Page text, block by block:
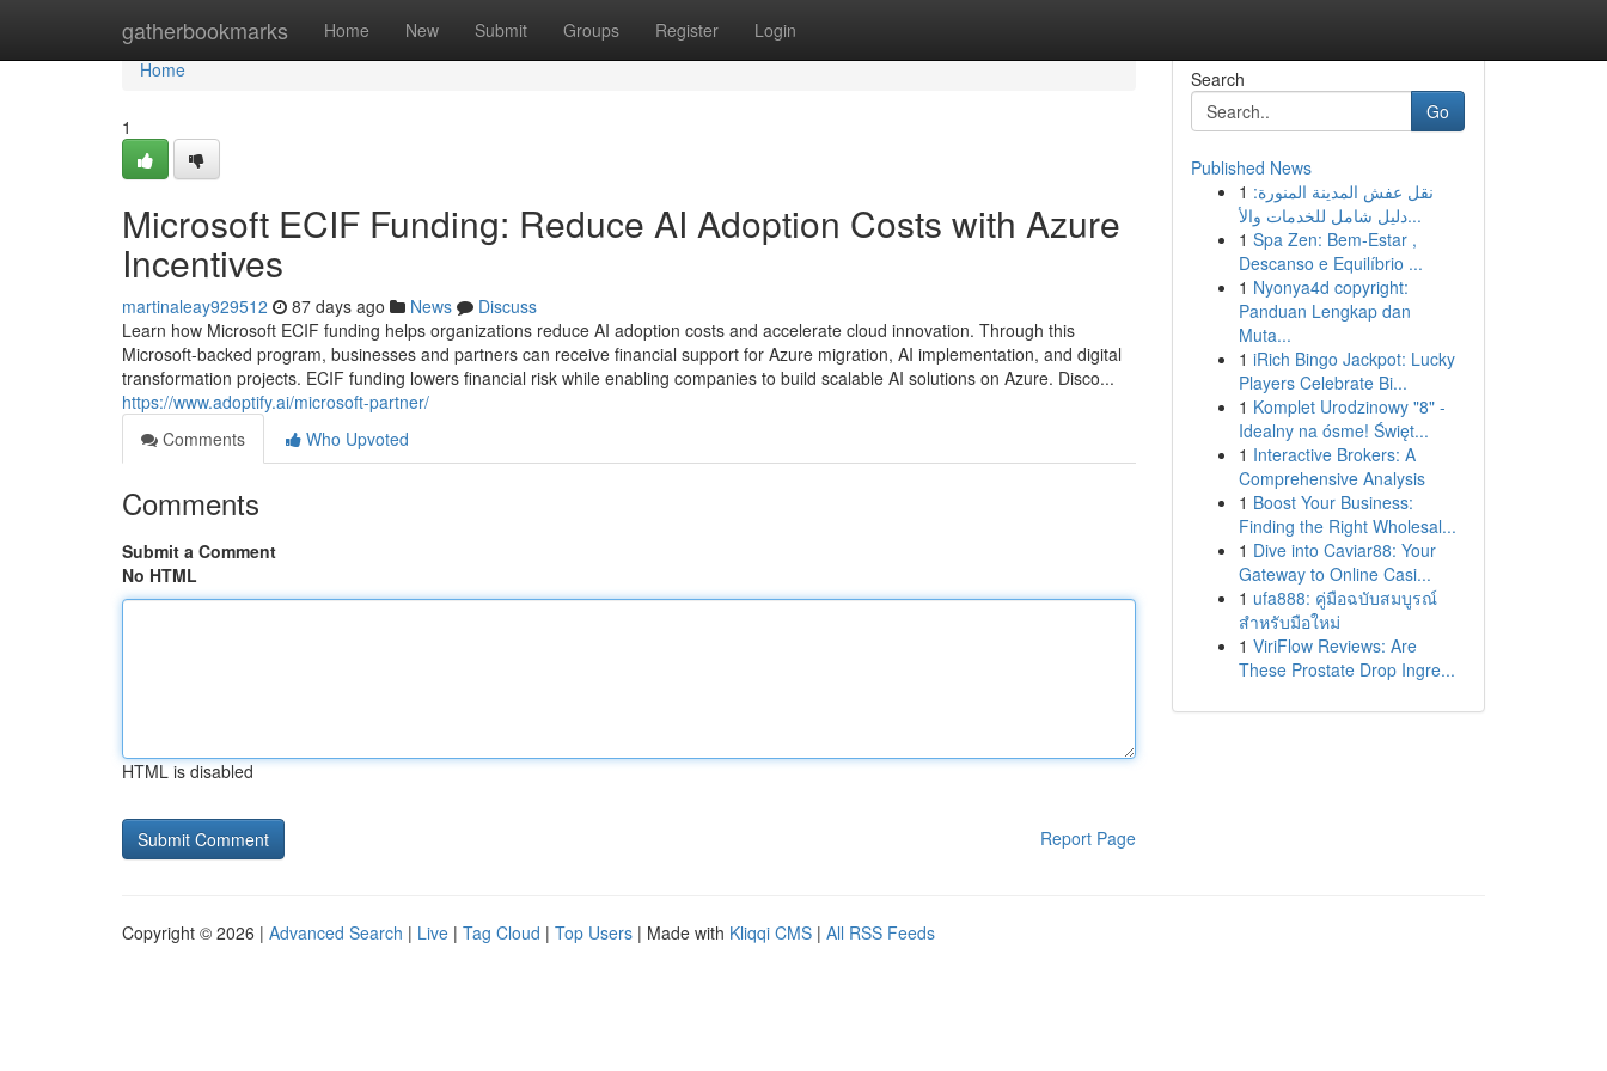
gatherbookmarks Home New Submit Groups Register Login
Home
Home
1
Microsoft ECIF Funding: Reduce AI Adoption Costs with Azure
Incentives
martinaleay929512 87 days ago News
Discuss
Learn how Microsoft ECIF funding helps organizations reduce AI adoption costs and accelerate cloud innovation. Through this
Microsoft-backed program, businesses and partners can receive financial support for Azure migration, AI implementation, and digital
transformation projects. ECIF funding lowers financial risk while enabling companies to build scalable AI solutions on Azure. Disco...
https://www.adoptify.ai/microsoft-partner/
Comments
Who Upvoted
Comments
Submit a Comment
No HTML
HTML is disabled
Report Page
Search
Go
Published News
1 نقل عفش المدينة المنورة:
دليل شامل للخدمات والأ...
1 Spa Zen: Bem-Estar ,
Descanso e Equilíbrio ...
1 Nyonya4d copyright:
Panduan Lengkap dan
Muta...
1 iRich Bingo Jackpot: Lucky
Players Celebrate Bi...
1 Komplet Urodzinowy "8" -
Idealny na ósme! Święt...
1 Interactive Brokers: A
Comprehensive Analysis
1 Boost Your Business:
Finding the Right Wholesal...
1 Dive into Caviar88: Your
Gateway to Online Casi...
1 ufa888: คู่มือฉบับสมบูรณ์
สำหรับมือใหม่
1 ViriFlow Reviews: Are
These Prostate Drop Ingre...
Copyright © 2026 | Advanced Search | Live | Tag Cloud | Top Users | Made with Kliqqi CMS | All RSS Feeds